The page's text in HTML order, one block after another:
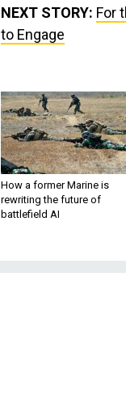
NEXT STORY: For
to Engage
How a former Marine is
rewriting the future of
battlefield AI